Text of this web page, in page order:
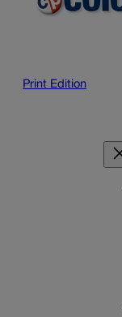
Print Edition